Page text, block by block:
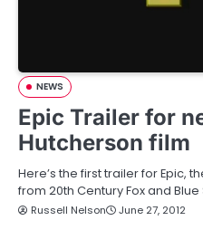
NEWS
Epic Trailer for
Hutcherson film
Here’s the first trailer for Epic,
from 20th Century Fox and
Russell Nelson June 27, 2012